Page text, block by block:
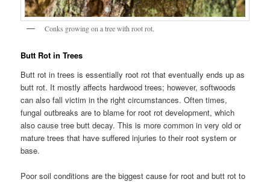
Conks growing on a tree with root rot.
Butt Rot in Trees
Butt rot in trees is essentially root rot that eventually ends up as
butt rot. It mostly affects hardwood trees; however, softwoods
can also fall victim in the right circumstances. Often times,
fungal outbreaks are to blame for root rot development, which
also cause tree butt decay. This is more common in very old or
mature trees that have suffered injuries to their root system or
base.
Poor soil conditions are the biggest cause for root and butt rot to